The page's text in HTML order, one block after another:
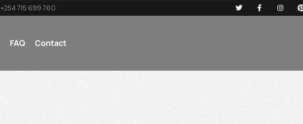
+254 715 699 760
FAQ Contact